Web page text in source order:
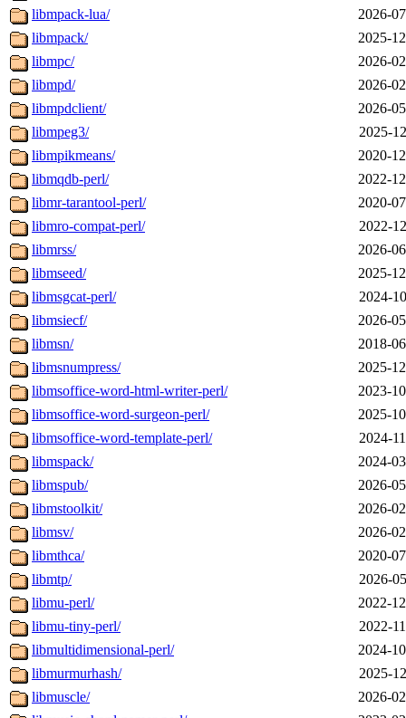
libmpack-lua/
2026-
libmpack/
2025-
libmpc/
2026-
libmpd/
2026-
libmpdclient/
2026-
libmpeg3/
2025-
libmpikmeans/
2020-
libmqdb-perl/
2022-
libmr-tarantool-perl/
2020-
libmro-compat-perl/
2022-
libmrss/
2026-
libmseed/
2025-
libmsgcat-perl/
2024-
libmsiecf/
2026-
libmsn/
2018-
libmsnumpress/
2025-
libmsoffice-word-html-writer-perl/
2023-
libmsoffice-word-surgeon-perl/
2025-
libmsoffice-word-template-perl/
2024-
libmspack/
2024-
libmspub/
2026-
libmstoolkit/
2026-
libmsv/
2026-
libmthca/
2020-
libmtp/
2026-
libmu-perl/
2022-
libmu-tiny-perl/
2022-
libmultidimensional-perl/
2024-
libmurmurhash/
2025-
libmuscle/
2026-